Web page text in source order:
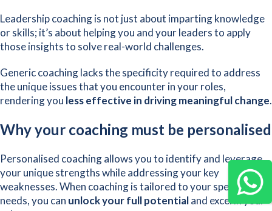
Leadership coaching is not just about imparting knowledge
or skills; it’s about helping you and your leaders to apply
those insights to solve real-world challenges.
Generic coaching lacks the specificity required to address
the unique issues that you encounter in your roles,
rendering you less effective in driving meaningful change.
Why your coaching must be personalised
Personalised coaching allows you to identify and leverage
your unique strengths while addressing your key
weaknesses. When coaching is tailored to your specific
needs, you can unlock your full potentialand excel in your